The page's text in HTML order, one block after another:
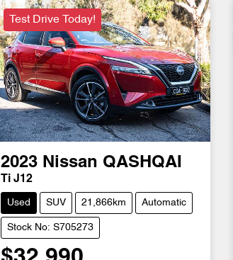
Test Drive Today!
2023 Nissan QASHQAI
Ti J12
Used SUV 21,866km Automatic
Stock No: S705273